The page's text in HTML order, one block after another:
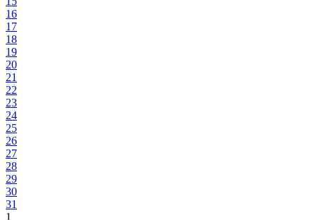
16
17
18
19
20
21
22
23
24
25
26
27
28
29
30
31
1